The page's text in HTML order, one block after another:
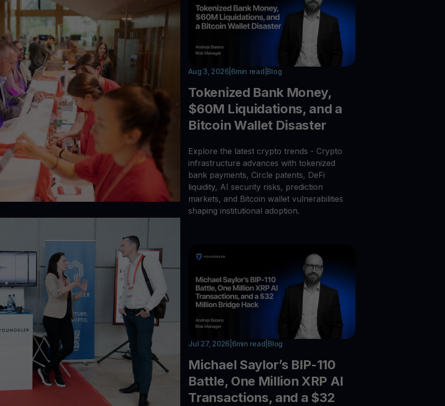
Aug 3, 2026| 6min read Blog
Tokenized Bank Money,
$60M Liquidations, and a
Bitcoin Wallet Disaster
Explore the latest crypto trends - Crypto
infrastructure advances with tokenized
bank payments, Circle patents, DeFi
liquidity, AI security risks, prediction
markets, and Bitcoin wallet vulnerabilities
shaping institutional adoption.
Jul 27, 2026 6min read Blog
Michael Saylor’s BIP-110
Battle, One Million XRP AI
Transactions, and a $32